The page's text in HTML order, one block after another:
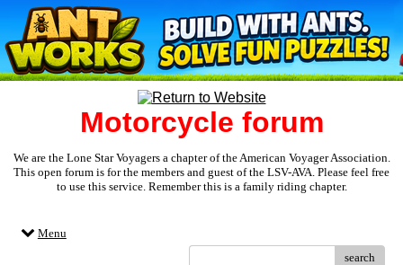
Motorcycle forum
We are the Lone Star Voyagers a chapter of the American Voyager Association.
This open forum is for the members and guest of the LSV-AVA. Please feel free
to use this service. Remember this is a family riding chapter.
Menu
search